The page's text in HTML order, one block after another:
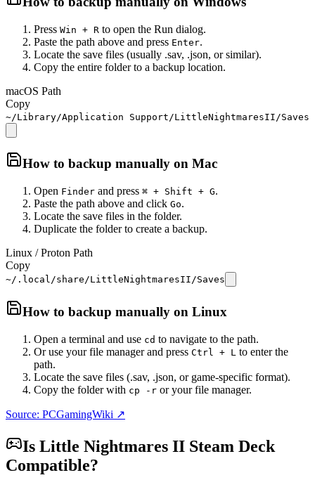
Press Win + R to open the Run dialog.
Paste the path above and press Enter.
Locate the save files (usually .sav, .json, or similar).
Copy the entire folder to a backup location.
macOS Path
Copy
~/Library/Application Support/LittleNightmaresII/Saves
How to backup manually on Mac
Open Finder and press ⌘ + Shift + G.
Paste the path above and click Go.
Locate the save files in the folder.
Duplicate the folder to create a backup.
Linux / Proton Path
Copy
~/.local/share/LittleNightmaresII/Saves
How to backup manually on Linux
Open a terminal and use cd to navigate to the path.
Or use your file manager and press Ctrl + L to enter the
path.
Locate the save files (.sav, .json, or game-specific format).
Copy the folder with cp -r or your file manager.
Source: PCGamingWiki ↗
Is Little Nightmares II Steam Deck
Compatible?